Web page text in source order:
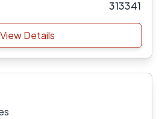
313341
View Details